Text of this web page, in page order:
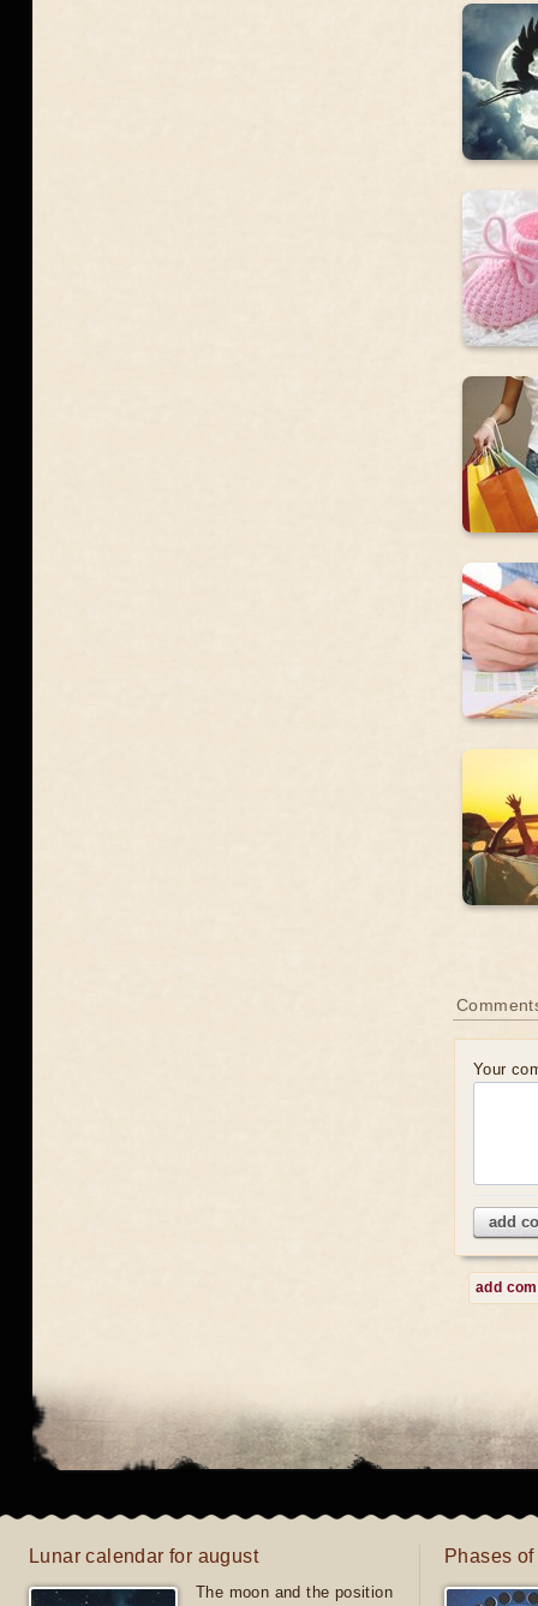
Your
add
add
Lunar calendar for august
The moon and the position
Phases